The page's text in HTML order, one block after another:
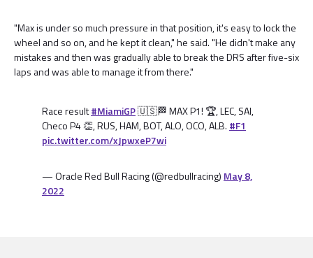
"Max is under so much pressure in that position, it's easy to lock the
wheel and so on, and he kept it clean," he said. "He didn't make any
mistakes and then was gradually able to break the DRS after five-six
laps and was able to manage it from there."
Race result#MiamiGP🇺🇸🏁 MAX P1! 🏆, LEC, SAI,
Checo P4 👏, RUS, HAM, BOT, ALO, OCO, ALB. #F1
pic.twitter.com/xJpwxeP7wi
— Oracle Red Bull Racing (@redbullracing) May 8,
2022